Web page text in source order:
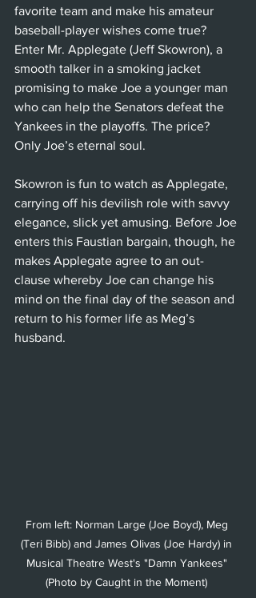
favorite team and make his amateur
baseball-player wishes come true?
Enter Mr. Applegate (Jeff Skowron), a
smooth talker in a smoking jacket
promising to make Joe a younger man
who can help the Senators defeat the
Yankees in the playoffs. The price?
Only Joe’s eternal soul.
Skowron is fun to watch as Applegate,
carrying off his devilish role with savvy
elegance, slick yet amusing. Before Joe
enters this Faustian bargain, though, he
makes Applegate agree to an out-
clause whereby Joe can change his
mind on the final day of the season and
return to his former life as Meg’s
husband.
From left: Norman Large (Joe Boyd), Meg
(Teri Bibb) and James Olivas (Joe Hardy) in
Musical Theatre West's "Damn Yankees"
(Photo by Caught in the Moment)